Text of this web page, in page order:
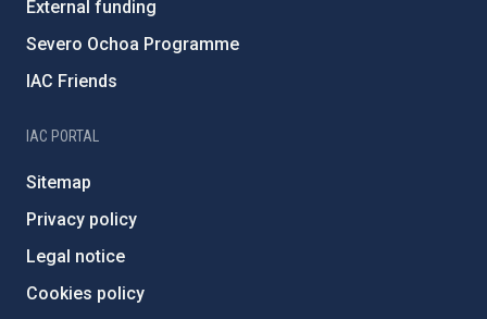
External funding
Severo Ochoa Programme
IAC Friends
IAC PORTAL
Sitemap
Privacy policy
Legal notice
Cookies policy